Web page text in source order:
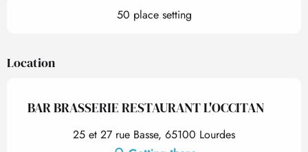
50 place setting
Location
BAR BRASSERIE RESTAURANT L'OCCITAN
25 et 27 rue Basse, 65100 Lourdes